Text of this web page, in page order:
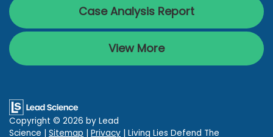
Case Analysis Report
View More
Copyright © 2026 by Lead
Science | Sitemap | Privacy | Living Lies Defend The